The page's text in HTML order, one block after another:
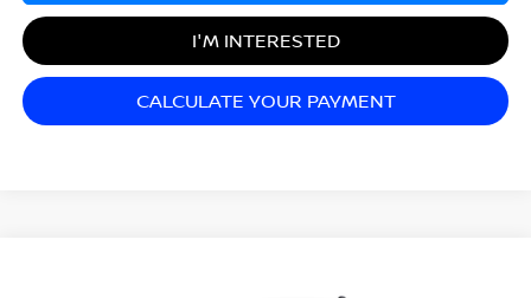
I'M INTERESTED
CALCULATE YOUR PAYMENT